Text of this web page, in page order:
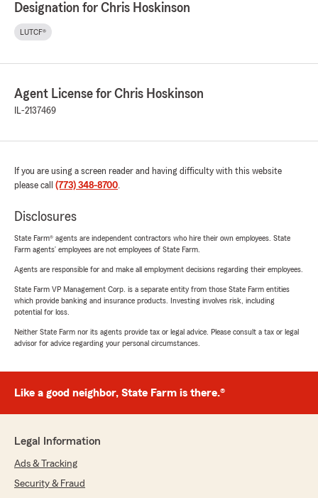
Designation for Chris Hoskinson
LUTCF®
Agent License for Chris Hoskinson
IL-2137469
If you are using a screen reader and having difficulty with this website
please call (773) 348-8700.
Disclosures
State Farm® agents are independent contractors who hire their own employees. State
Farm agents’ employees are not employees of State Farm.
Agents are responsible for and make all employment decisions regarding their employees.
State Farm VP Management Corp. is a separate entity from those State Farm entities
which provide banking and insurance products. Investing involves risk, including
potential for loss.
Neither State Farm nor its agents provide tax or legal advice. Please consult a tax or legal
advisor for advice regarding your personal circumstances.
Like a good neighbor, State Farm is there.®
Legal Information
Ads & Tracking
Security & Fraud